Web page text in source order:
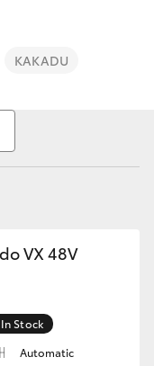
8451
2970
KAKADU
VX 48V
In Stock
Automatic